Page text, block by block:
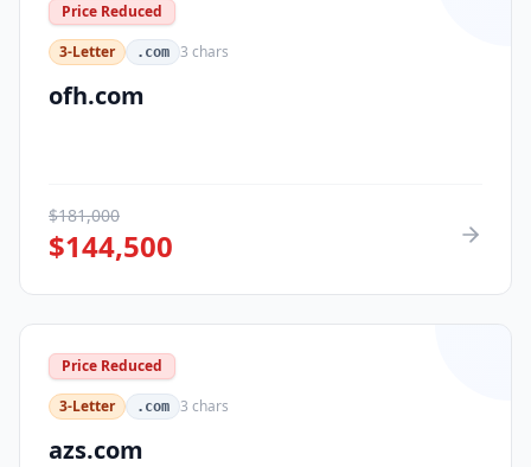
Price Reduced
3-Letter
.com 3 chars
ofh.com
$181,000
$144,500
Price Reduced
3-Letter
.com 3 chars
azs.com